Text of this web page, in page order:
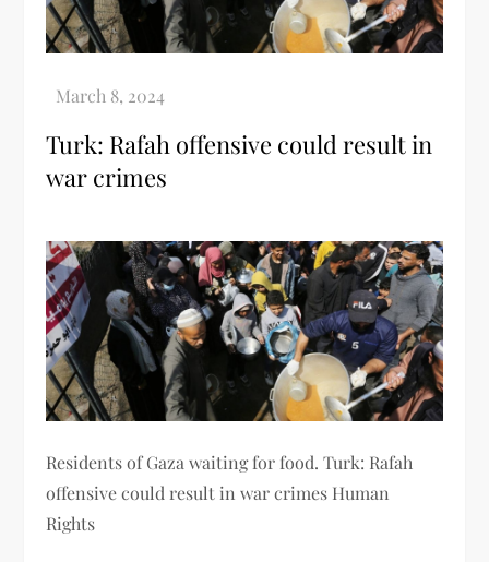
Turk: Rafah offensive could result in
war crimes
Residents of Gaza waiting for food. Turk: Rafah
offensive could result in war crimes Human
Rights